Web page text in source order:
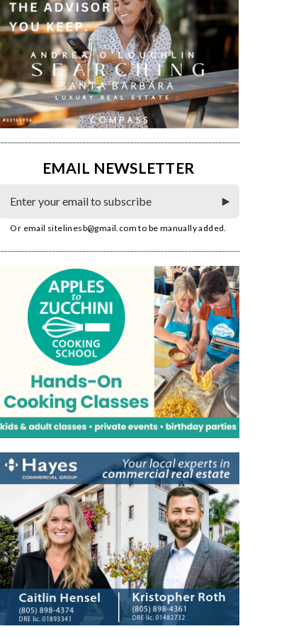
EMAIL NEWSLETTER
Or email sitelinesb@gmail.com to be manually added.